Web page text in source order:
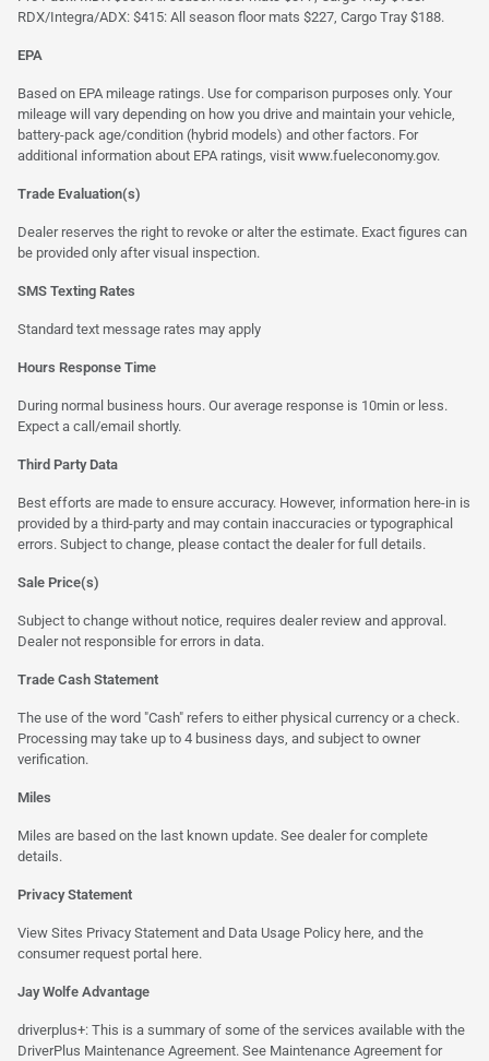
RDX/Integra/ADX: $415: All season floor mats $227, Cargo Tray $188.
EPA
Based on EPA mileage ratings. Use for comparison purposes only. Your
mileage will vary depending on how you drive and maintain your vehicle,
battery-pack age/condition (hybrid models) and other factors. For
additional information about EPA ratings, visit www.fueleconomy.gov.
Trade Evaluation(s)
Dealer reserves the right to revoke or alter the estimate. Exact figures can
be provided only after visual inspection.
SMS Texting Rates
Standard text message rates may apply
Hours Response Time
During normal business hours. Our average response is 10min or less.
Expect a call/email shortly.
Third Party Data
Best efforts are made to ensure accuracy. However, information here-in is
provided by a third-party and may contain inaccuracies or typographical
errors. Subject to change, please contact the dealer for full details.
Sale Price(s)
Subject to change without notice, requires dealer review and approval.
Dealer not responsible for errors in data.
Trade Cash Statement
The use of the word "Cash" refers to either physical currency or a check.
Processing may take up to 4 business days, and subject to owner
verification.
Miles
Miles are based on the last known update. See dealer for complete
details.
Privacy Statement
View Sites Privacy Statement and Data Usage Policy here , and the
consumer request portal here.
Jay Wolfe Advantage
driverplus+: This is a summary of some of the services available with the
DriverPlus Maintenance Agreement. See Maintenance Agreement for